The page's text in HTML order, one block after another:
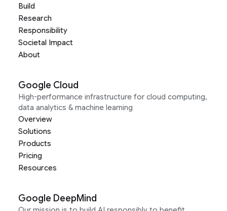
Build
Research
Responsibility
Societal Impact
About
Google Cloud
High-performance infrastructure for cloud computing,
data analytics & machine learning
Overview
Solutions
Products
Pricing
Resources
Google DeepMind